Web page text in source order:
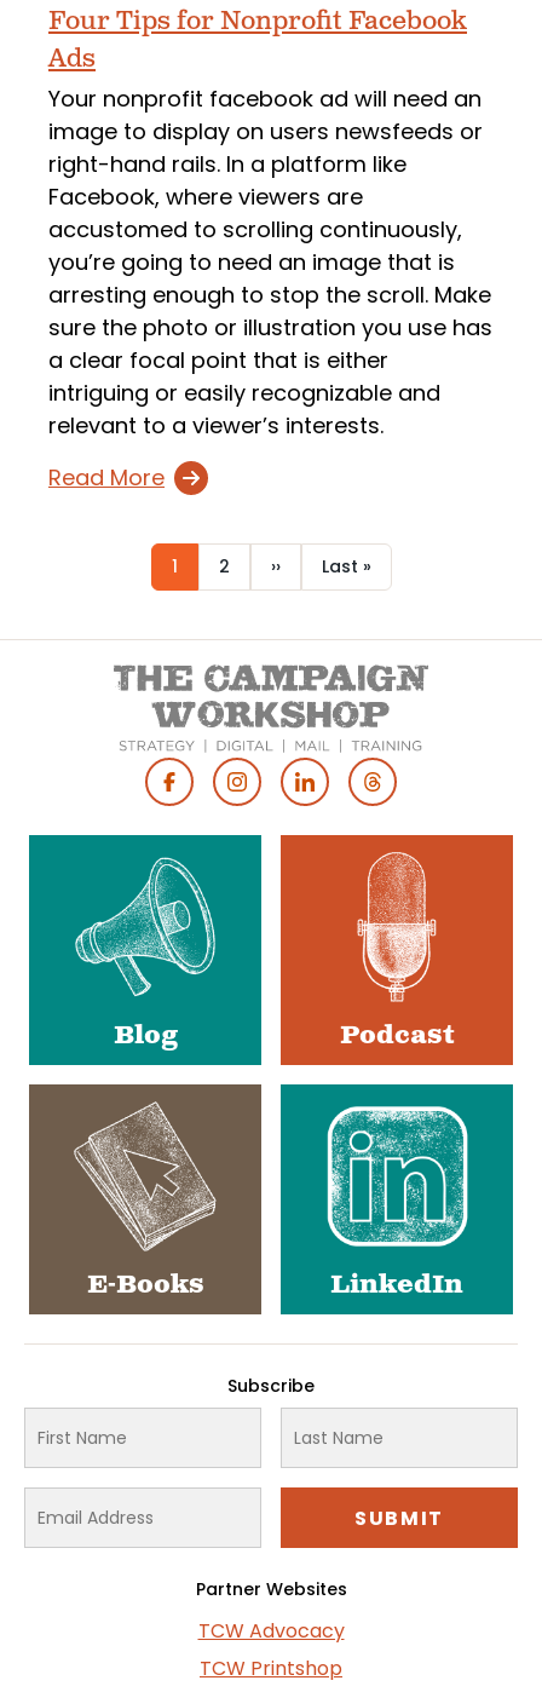
Four Tips for Nonprofit Facebook
Ads
Your nonprofit facebook ad will need an
image to display on users newsfeeds or
right-hand rails. In a platform like
Facebook, where viewers are
accustomed to scrolling continuously,
you’re going to need an image that is
arresting enough to stop the scroll. Make
sure the photo or illustration you use has
a clear focal point that is either
intriguing or easily recognizable and
relevant to a viewer’s interests.
Read More
Current
page
1 Page
2
Next
page
››
Last
page
Last »
Social
Blog Podcast
E-Books LinkedIn
Subscribe
Partner Websites
TCW Advocacy
TCW Printshop